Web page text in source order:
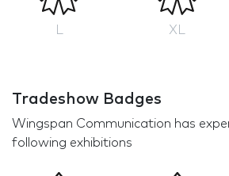
XL
Tradeshow Badges
Wingspan Communication has
following exhibitions